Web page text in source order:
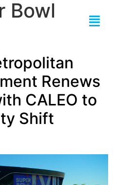
Bowl
Renews
CALEO to
Shift